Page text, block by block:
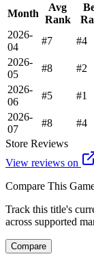
Month
Avg
Rank
2026-
04
#7 #4
2026-
05
#8 #2
2026-
06
#5 #1
2026-
07
#8 #4
Store Reviews
View reviews on
Compare This
Track this title's
across supported
Compare